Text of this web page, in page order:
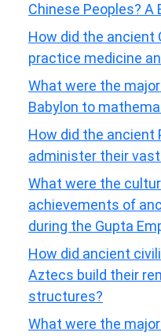
Chinese Peoples?
How did the ancient
practice medicine
What were the
Babylon to
How did the ancient
administer their
What were the
achievements of
during the Gupta
How did ancient
Aztecs build their
structures?
What were the